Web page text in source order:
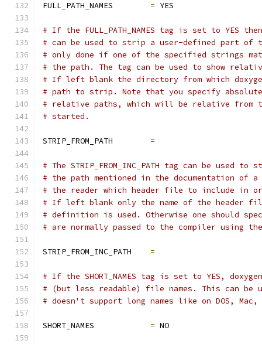
FULL_PATH_NAMES = YES
# If the FULL_PATH_NAMES tag is set to YES then
# can be used to strip a user-defined part
# only done if one of the specified strings
# the path. The tag can be used to show
# If left blank the directory from which
# path to strip. Note that you specify
# relative paths, which will be relative from
# started.
STRIP_FROM_PATH =
# The STRIP_FROM_INC_PATH tag can be
# the path mentioned in the documentation
# the reader which header file to include in
# If left blank only the name of the header
# definition is used. Otherwise one should
# are normally passed to the compiler using
STRIP_FROM_INC_PATH =
# If the SHORT_NAMES tag is set to YES,
# (but less readable) file names. This can
# doesn't support long names like on DOS, Mac,
SHORT_NAMES = NO